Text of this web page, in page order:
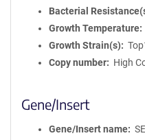
Bacterial
Growth Temperature
Growth Strain(s)
Copy number
High
Gene/Insert
Gene/Insert name